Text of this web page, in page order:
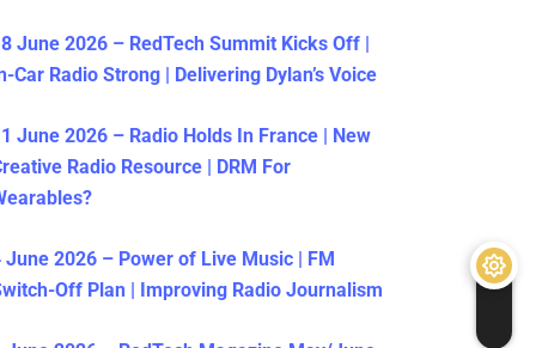
June 2026 – RedTech Summit Kicks Off |
Car Radio Strong | Delivering Dylan’s Voice
June 2026 – Radio Holds In France | New
Radio Resource | DRM For
June 2026 – Power of Live Music | FM
Off Plan | Improving Radio Journalism